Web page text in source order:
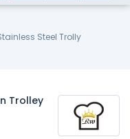
Steel Trolly
Trolley